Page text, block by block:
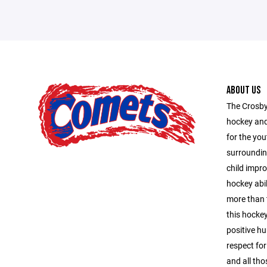
ABOUT US
The
hockey
for the
child
hockey
more
this
positive
respect
and all